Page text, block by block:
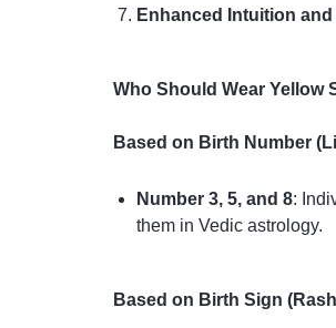
Enhanced Intuition
Who Should Wear Yellow
Based on Birth Number
Number 3, 5, and 8:
them in Vedic astrology.
Based on Birth Sign